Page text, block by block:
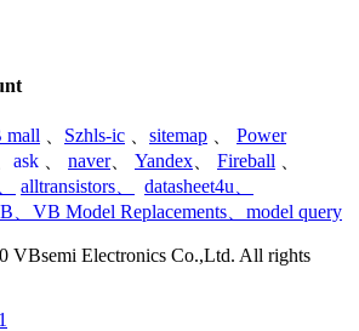
mall Szhls-ic sitemap
Power
ask naver、 Yandex Fireball
alltransistors datasheet4u
VB Model Replacements model query
VBsemi Electronics Co.,Ltd. All rights